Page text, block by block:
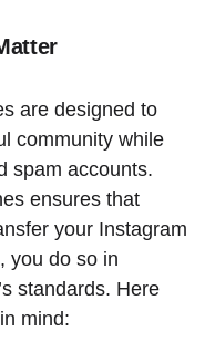
are designed to
community while
spam accounts.
ensures that
your Instagram
you do so in
standards. Here
mind: